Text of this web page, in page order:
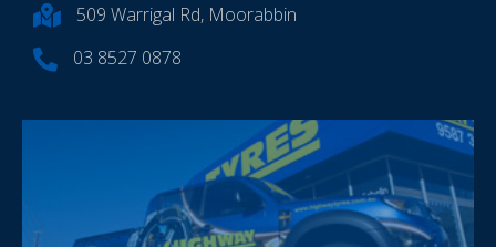
509 Warrigal Rd, Moorabbin
03 8527 0878